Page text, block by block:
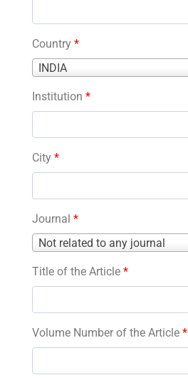
Country *
INDIA
Country
Institution *
City *
Journal *
Not related to any journal
Journal
Title of the Article *
Volume Number of the Article *